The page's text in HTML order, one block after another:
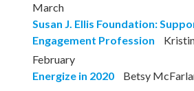
March
Susan J. Ellis Foundation:
Engagement Profession
February
Energize in 2020
Betsy